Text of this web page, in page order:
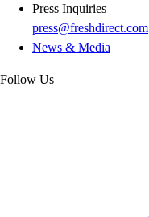
Press Inquiries
press@freshdirect.com
News & Media
Follow Us